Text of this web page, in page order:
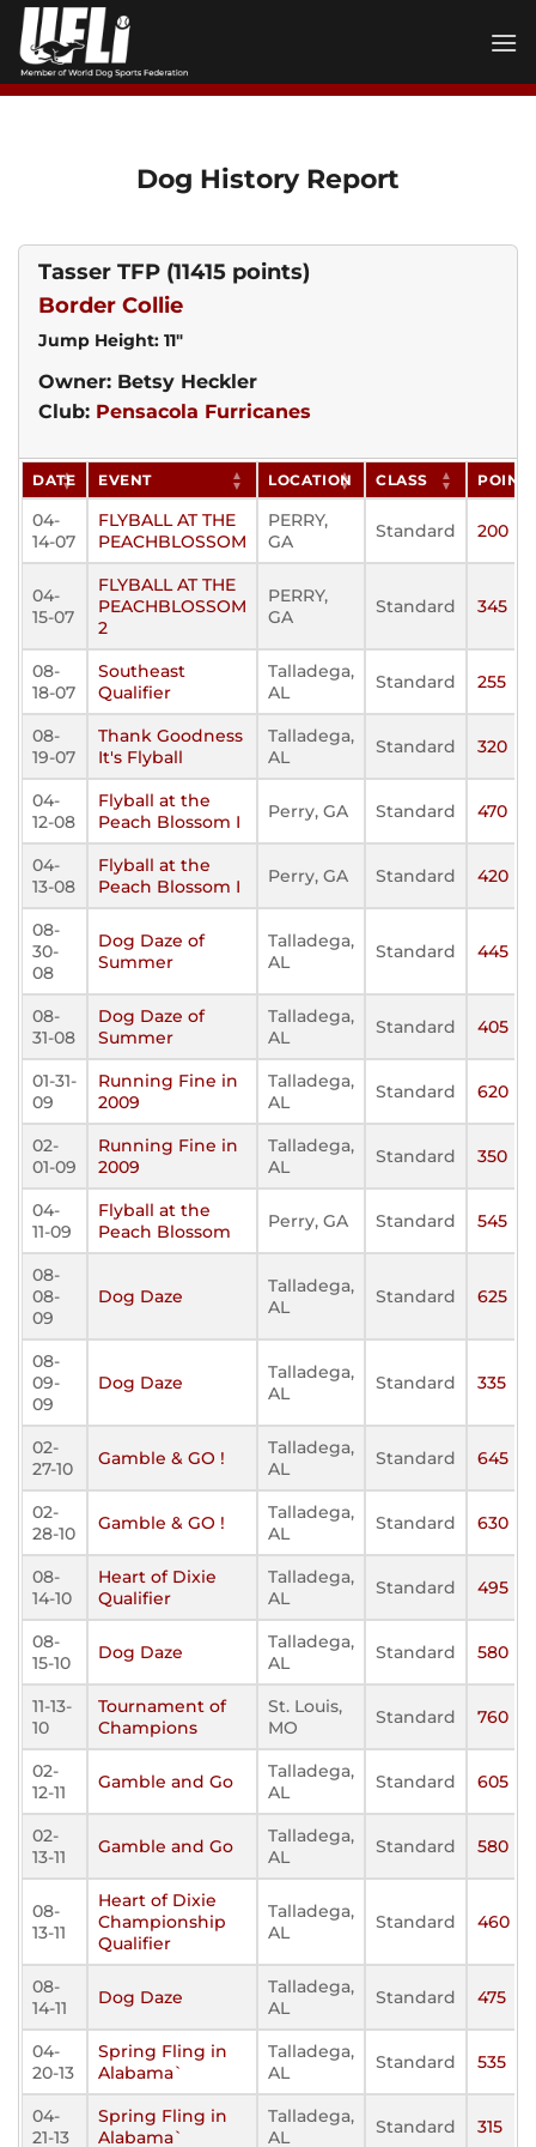
Skip
content
Dog History Report
Tasser TFP (11415 points)
Border Collie
Jump Height: 11"
Owner: Betsy Heckler
Club: Pensacola Furricanes
DATE EVENT LOCATION CLASS
04-
14-07
FLYBALL AT THE
PEACHBLOSSOM
PERRY,
GA
Standard 200
04-
15-07
FLYBALL AT THE
PEACHBLOSSOM
2
PERRY,
GA
Standard 345
08-
18-07
Southeast
Qualifier
Talladega,
AL
Standard 255
08-
19-07
Thank Goodness
It's Flyball
Talladega,
AL
Standard 320
04-
12-08
Flyball at the
Peach Blossom I
Perry, GA Standard 470
04-
13-08
Flyball at the
Peach Blossom I
Perry, GA Standard 420
08-
30-
08
Dog Daze of
Summer
Talladega,
AL
Standard 445
08-
31-08
Dog Daze of
Summer
Talladega,
AL
Standard 405
01-31-
09
Running Fine in
2009
Talladega,
AL
Standard 620
02-
01-09
Running Fine in
2009
Talladega,
AL
Standard 350
04-
11-09
Flyball at the
Peach Blossom
Perry, GA Standard 545
08-
08-
09
Dog Daze
Talladega,
AL
Standard 625
08-
09-
09
Dog Daze
Talladega,
AL
Standard 335
02-
27-10
Gamble & GO !
Talladega,
AL
Standard 645
02-
28-10
Gamble & GO !
Talladega,
AL
Standard 630
08-
14-10
Heart of Dixie
Qualifier
Talladega,
AL
Standard 495
08-
15-10
Dog Daze
Talladega,
AL
Standard 580
11-13-
10
Tournament of
Champions
St. Louis,
MO
Standard 760
02-
12-11
Gamble and Go
Talladega,
AL
Standard 605
02-
13-11
Gamble and Go
Talladega,
AL
Standard 580
08-
13-11
Heart of Dixie
Championship
Qualifier
Talladega,
AL
Standard 460
08-
14-11
Dog Daze
Talladega,
AL
Standard 475
04-
20-13
Spring Fling in
Alabama`
Talladega,
AL
Standard 535
04-
21-13
Spring Fling in
Alabama`
Talladega,
AL
Standard 315